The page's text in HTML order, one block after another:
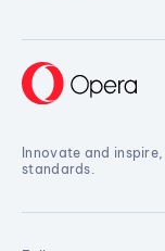
Innovate and
standards.